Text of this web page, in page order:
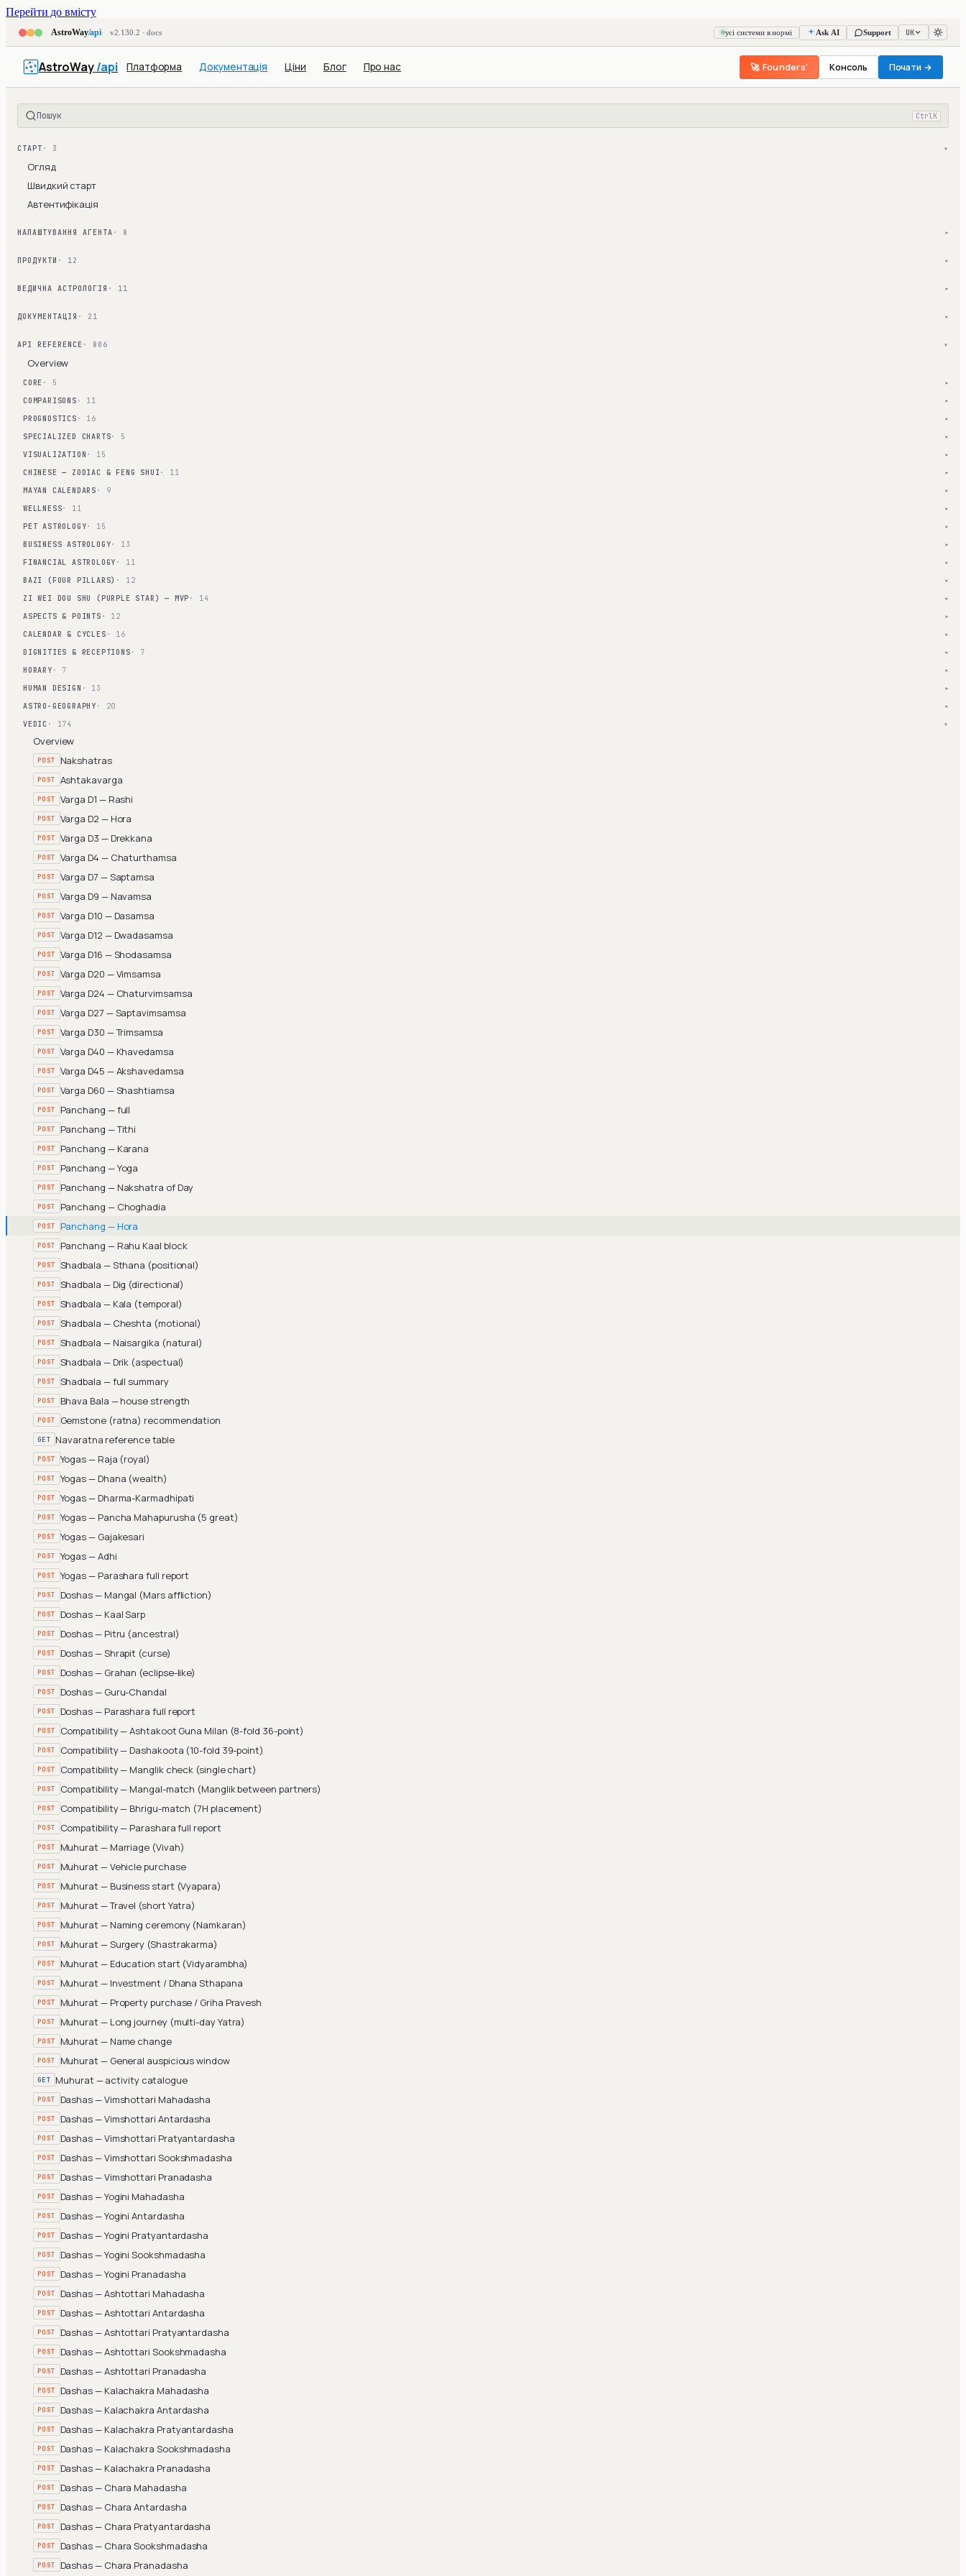
Перейти до вмісту
AstroWay/api v2.130.2 · docs усі системи в нормі Ask AI Support UK
AstroWay/api Платформа Документація Ціни Блог Про нас 🚀 Founders' Консоль Почати →
Пошук Ctrl K
СТАРТ · 3 ▾
Огляд
Швидкий старт
Автентифікація
НАЛАШТУВАННЯ АГЕНТА · 8 ▾
ПРОДУКТИ · 12 ▾
ВЕДИЧНА АСТРОЛОГІЯ · 11 ▾
ДОКУМЕНТАЦІЯ · 21 ▾
API REFERENCE · 806 ▾
Overview
CORE · 5 ▾
COMPARISONS · 11 ▾
PROGNOSTICS · 16 ▾
SPECIALIZED CHARTS· 5 ▾
VISUALIZATION · 15 ▾
CHINESE — ZODIAC & FENG SHUI · 11 ▾
MAYAN CALENDARS · 9 ▾
WELLNESS· 11 ▾
PET ASTROLOGY· 15 ▾
BUSINESS ASTROLOGY· 13 ▾
FINANCIAL ASTROLOGY · 11 ▾
BAZI (FOUR PILLARS) · 12 ▾
ZI WEI DOU SHU (PURPLE STAR) — MVP · 14 ▾
ASPECTS & POINTS · 12 ▾
CALENDAR & CYCLES · 16 ▾
DIGNITIES & RECEPTIONS · 7 ▾
HORARY · 7 ▾
HUMAN DESIGN · 13 ▾
ASTRO-GEOGRAPHY · 20 ▾
VEDIC · 174 ▾
Overview
POST Nakshatras
POST Ashtakavarga
POST Varga D1 — Rashi
POST Varga D2 — Hora
POST Varga D3 — Drekkana
POST Varga D4 — Chaturthamsa
POST Varga D7 — Saptamsa
POST Varga D9 — Navamsa
POST Varga D10 — Dasamsa
POST Varga D12 — Dwadasamsa
POST Varga D16 — Shodasamsa
POST Varga D20 — Vimsamsa
POST Varga D24 — Chaturvimsamsa
POST Varga D27 — Saptavimsamsa
POST Varga D30 — Trimsamsa
POST Varga D40 — Khavedamsa
POST Varga D45 — Akshavedamsa
POST Varga D60 — Shashtiamsa
POST Panchang — full
POST Panchang — Tithi
POST Panchang — Karana
POST Panchang — Yoga
POST Panchang — Nakshatra of Day
POST Panchang — Choghadia
POST Panchang — Hora
POST Panchang — Rahu Kaal block
POST Shadbala — Sthana (positional)
POST Shadbala — Dig (directional)
POST Shadbala — Kala (temporal)
POST Shadbala — Cheshta (motional)
POST Shadbala — Naisargika (natural)
POST Shadbala — Drik (aspectual)
POST Shadbala — full summary
POST Bhava Bala — house strength
POST Gemstone (ratna) recommendation
GET Navaratna reference table
POST Yogas — Raja (royal)
POST Yogas — Dhana (wealth)
POST Yogas — Dharma-Karmadhipati
POST Yogas — Pancha Mahapurusha (5 great)
POST Yogas — Gajakesari
POST Yogas — Adhi
POST Yogas — Parashara full report
POST Doshas — Mangal (Mars affliction)
POST Doshas — Kaal Sarp
POST Doshas — Pitru (ancestral)
POST Doshas — Shrapit (curse)
POST Doshas — Grahan (eclipse-like)
POST Doshas — Guru-Chandal
POST Doshas — Parashara full report
POST Compatibility — Ashtakoot Guna Milan (8-fold 36-point)
POST Compatibility — Dashakoota (10-fold 39-point)
POST Compatibility — Manglik check (single chart)
POST Compatibility — Mangal-match (Manglik between partners)
POST Compatibility — Bhrigu-match (7H placement)
POST Compatibility — Parashara full report
POST Muhurat — Marriage (Vivah)
POST Muhurat — Vehicle purchase
POST Muhurat — Business start (Vyapara)
POST Muhurat — Travel (short Yatra)
POST Muhurat — Naming ceremony (Namkaran)
POST Muhurat — Surgery (Shastrakarma)
POST Muhurat — Education start (Vidyarambha)
POST Muhurat — Investment / Dhana Sthapana
POST Muhurat — Property purchase / Griha Pravesh
POST Muhurat — Long journey (multi-day Yatra)
POST Muhurat — Name change
POST Muhurat — General auspicious window
GET Muhurat — activity catalogue
POST Dashas — Vimshottari Mahadasha
POST Dashas — Vimshottari Antardasha
POST Dashas — Vimshottari Pratyantardasha
POST Dashas — Vimshottari Sookshmadasha
POST Dashas — Vimshottari Pranadasha
POST Dashas — Yogini Mahadasha
POST Dashas — Yogini Antardasha
POST Dashas — Yogini Pratyantardasha
POST Dashas — Yogini Sookshmadasha
POST Dashas — Yogini Pranadasha
POST Dashas — Ashtottari Mahadasha
POST Dashas — Ashtottari Antardasha
POST Dashas — Ashtottari Pratyantardasha
POST Dashas — Ashtottari Sookshmadasha
POST Dashas — Ashtottari Pranadasha
POST Dashas — Kalachakra Mahadasha
POST Dashas — Kalachakra Antardasha
POST Dashas — Kalachakra Pratyantardasha
POST Dashas — Kalachakra Sookshmadasha
POST Dashas — Kalachakra Pranadasha
POST Dashas — Chara Mahadasha
POST Dashas — Chara Antardasha
POST Dashas — Chara Pratyantardasha
POST Dashas — Chara Sookshmadasha
POST Dashas — Chara Pranadasha